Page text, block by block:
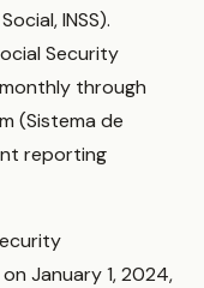
INSS).
Security
through
(Sistema de
reporting
January 1, 2024,